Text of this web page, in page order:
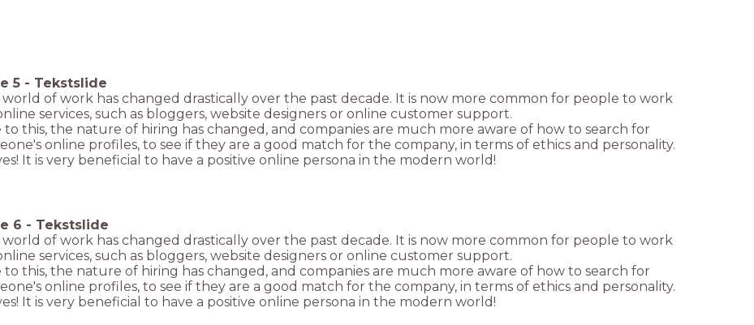
5 - Tekstslide
world of work has changed drastically over the past decade. It is now more common for people to work
services, such as bloggers, website designers or online customer support.
to this, the nature of hiring has changed, and companies are much more aware of how to search for
online profiles, to see if they are a good match for the company, in terms of ethics and personality.
It is very beneficial to have a positive online persona in the modern world!
6 - Tekstslide
world of work has changed drastically over the past decade. It is now more common for people to work
services, such as bloggers, website designers or online customer support.
to this, the nature of hiring has changed, and companies are much more aware of how to search for
online profiles, to see if they are a good match for the company, in terms of ethics and personality.
It is very beneficial to have a positive online persona in the modern world!